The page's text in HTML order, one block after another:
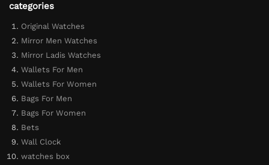
categories
Original Watches
Mirror Men Watches
Mirror Ladis Watches
Wallets For Men
Wallets For Women
Bags For Men
Bags For Women
Bets
Wall Clock
watches box